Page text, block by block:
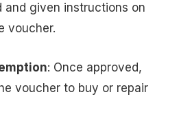
and given instructions on
voucher.
: Once approved,
voucher to buy or repair